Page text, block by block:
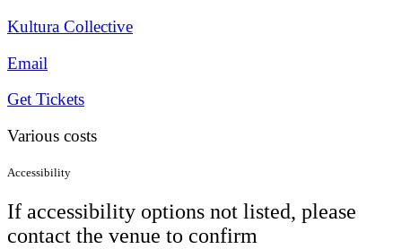
Kultura Collective
Email
Get Tickets
Various costs
Accessibility
If accessibility options not listed, please
contact the venue to confirm